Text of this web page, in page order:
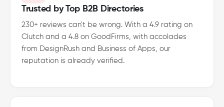
Trusted by Top B2B Directories
230+ reviews can't be wrong. With a 4.9 rating on
Clutch and a 4.8 on GoodFirms, with accolades
from DesignRush and Business of Apps, our
reputation is already verified.